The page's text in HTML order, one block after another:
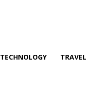
TECHNOLOGY TRAVEL